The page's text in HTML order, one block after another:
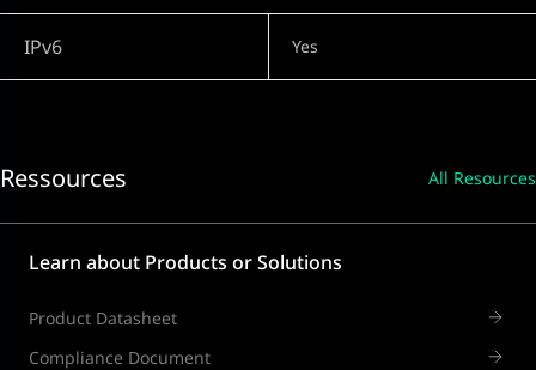
IPv6 Yes
Ressources All Resources
Learn about Products or Solutions
Product Datasheet
Compliance Document